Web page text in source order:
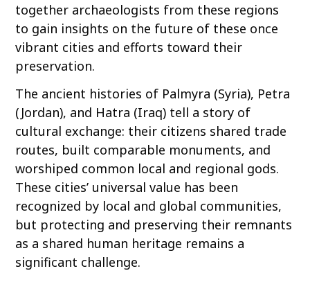
together archaeologists from these regions
to gain insights on the future of these once
vibrant cities and efforts toward their
preservation.
The ancient histories of Palmyra (Syria), Petra
(Jordan), and Hatra (Iraq) tell a story of
cultural exchange: their citizens shared trade
routes, built comparable monuments, and
worshiped common local and regional gods.
These cities’ universal value has been
recognized by local and global communities,
but protecting and preserving their remnants
as a shared human heritage remains a
significant challenge.